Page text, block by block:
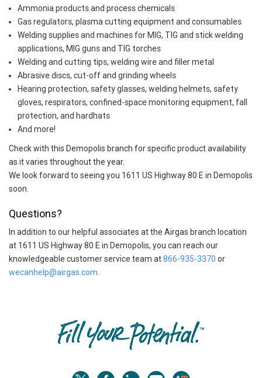
Ammonia products and process chemicals
Gas regulators, plasma cutting equipment and consumables
Welding supplies and machines for MIG, TIG and stick welding
applications, MIG guns and TIG torches
Welding and cutting tips, welding wire and filler metal
Abrasive discs, cut-off and grinding wheels
Hearing protection, safety glasses, welding helmets, safety
gloves, respirators, confined-space monitoring equipment, fall
protection, and hardhats
And more!
Check with this Demopolis branch for specific product availability
as it varies throughout the year.
We look forward to seeing you 1611 US Highway 80 E in Demopolis
soon.
Questions?
In addition to our helpful associates at the Airgas branch location
at 1611 US Highway 80 E in Demopolis, you can reach our
knowledgeable customer service team at866-935-3370 or
wecanhelp@airgas.com